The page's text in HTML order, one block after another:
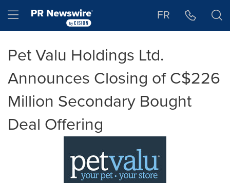
Hamburger menu FR
Pet Valu Holdings Ltd.
Announces Closing of C$226
Million Secondary Bought
Deal Offering